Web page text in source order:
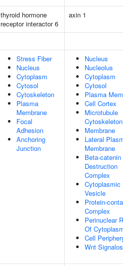
thyroid hormone
receptor interactor 6
axin 1
Stress Fiber
Nucleus
Cytoplasm
Cytosol
Cytoskeleton
Plasma
Membrane
Focal
Adhesion
Anchoring
Junction
Nucleus
Nucleolus
Cytoplasm
Cytosol
Plasma
Cell Cortex
Microtubule
Cytoskeleton
Membrane
Lateral
Membrane
Beta-catenin
Destruction
Complex
Cytoplasmic
Vesicle
Protein-
Complex
Perinuclear
Of
Cell
Wnt